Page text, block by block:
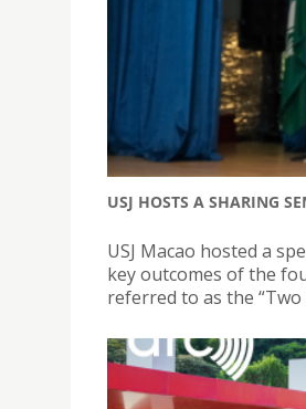
USJ HOSTS A SHARING
USJ Macao hosted a
key outcomes of the
referred to as the “Two